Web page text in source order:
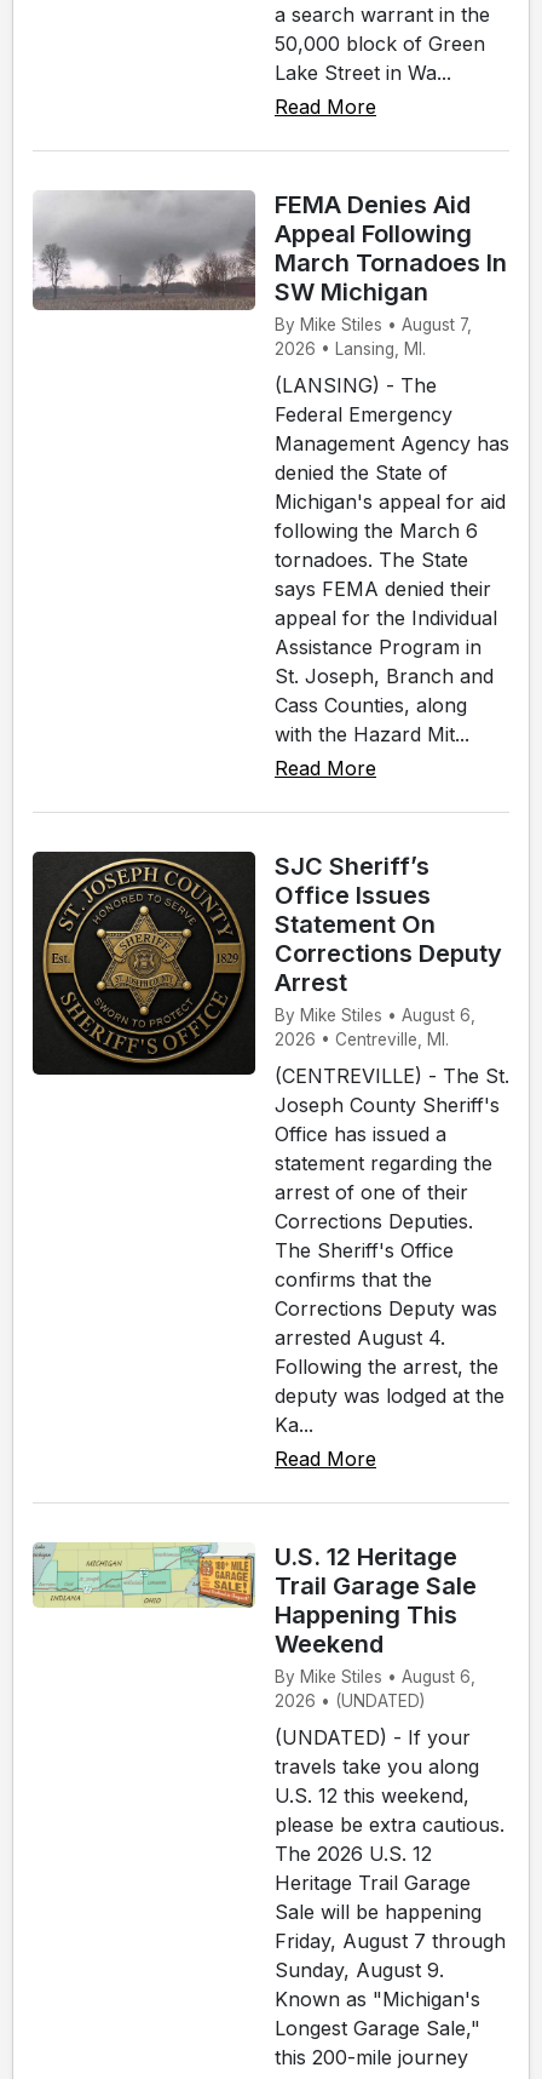
a search warrant in the
50,000 block of Green
Lake Street in Wa...
Read More
FEMA Denies Aid
Appeal Following
March Tornadoes In
SW Michigan
By Mike Stiles • August 7,
2026 • Lansing, MI.
(LANSING) - The
Federal Emergency
Management Agency has
denied the State of
Michigan's appeal for aid
following the March 6
tornadoes. The State
says FEMA denied their
appeal for the Individual
Assistance Program in
St. Joseph, Branch and
Cass Counties, along
with the Hazard Mit...
Read More
SJC Sheriff’s
Office Issues
Statement On
Corrections Deputy
Arrest
By Mike Stiles • August 6,
2026 • Centreville, MI.
(CENTREVILLE) - The St.
Joseph County Sheriff's
Office has issued a
statement regarding the
arrest of one of their
Corrections Deputies.
The Sheriff's Office
confirms that the
Corrections Deputy was
arrested August 4.
Following the arrest, the
deputy was lodged at the
Ka...
Read More
U.S. 12 Heritage
Trail Garage Sale
Happening This
Weekend
By Mike Stiles • August 6,
2026 • (UNDATED)
(UNDATED) - If your
travels take you along
U.S. 12 this weekend,
please be extra cautious.
The 2026 U.S. 12
Heritage Trail Garage
Sale will be happening
Friday, August 7 through
Sunday, August 9.
Known as "Michigan's
Longest Garage Sale,"
this 200-mile journey